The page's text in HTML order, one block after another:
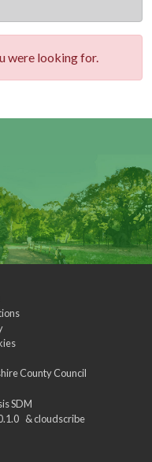
were looking for.
County Council
SDM
&cloudscribe